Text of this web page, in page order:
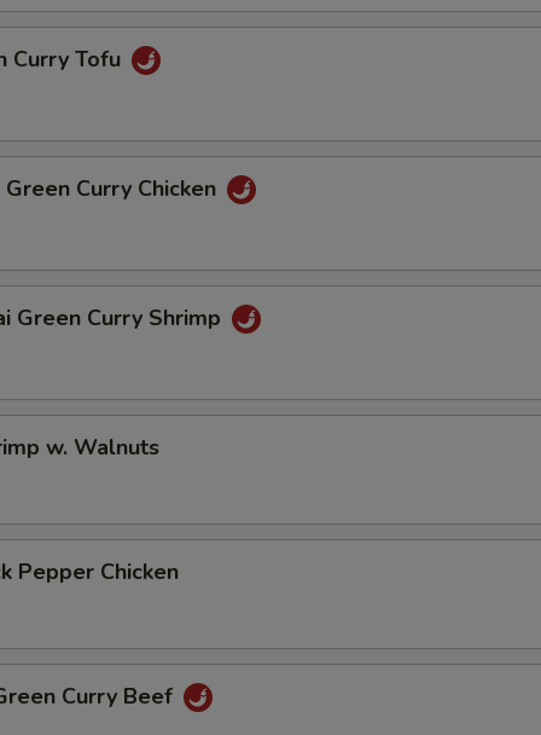
Curry Tofu
Green Curry Chicken
Green Curry Shrimp
w. Walnuts
Pepper Chicken
Curry Beef